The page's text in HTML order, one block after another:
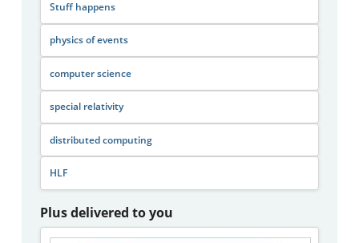
Stuff happens
physics of events
computer science
special relativity
distributed computing
HLF
Plus delivered to you